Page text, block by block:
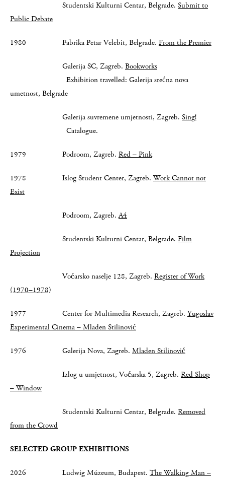
Studentski Kulturni Centar, Belgrade. Submit to
Public Debate
1980 Fabrika Petar Velebit, Belgrade. From the Premier
Galerija SC, Zagreb. Bookworks
Exhibition travelled: Galerija srećna nova
umetnost, Belgrade
Galerija suvremene umjetnosti, Zagreb. Sing!
Catalogue.
1979 Podroom, Zagreb. Red – Pink
1978 Islog Student Center, Zagreb. Work Cannot not
Exist
Podroom, Zagreb.A4
Studentski Kulturni Centar, Belgrade. Film
Projection
Voćarsko naselje 128, Zagreb. Register of Work
(1970–1978)
1977 Center for Multimedia Research, Zagreb. Yugoslav
Experimental Cinema – Mladen Stilinović
1976 Galerija Nova, Zagreb. Mladen Stilinović
Izlog u umjetnost, Voćarska 5, Zagreb. Red Shop
– Window
Studentski Kulturni Centar, Belgrade. Removed
from the Crowd
SELECTED GROUP EXHIBITIONS
2026 Ludwig Múzeum, Budapest. The Walking Man –